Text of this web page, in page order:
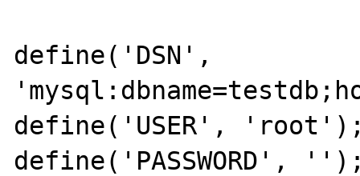
define('DSN',
define('USER',
define('PASSWORD',